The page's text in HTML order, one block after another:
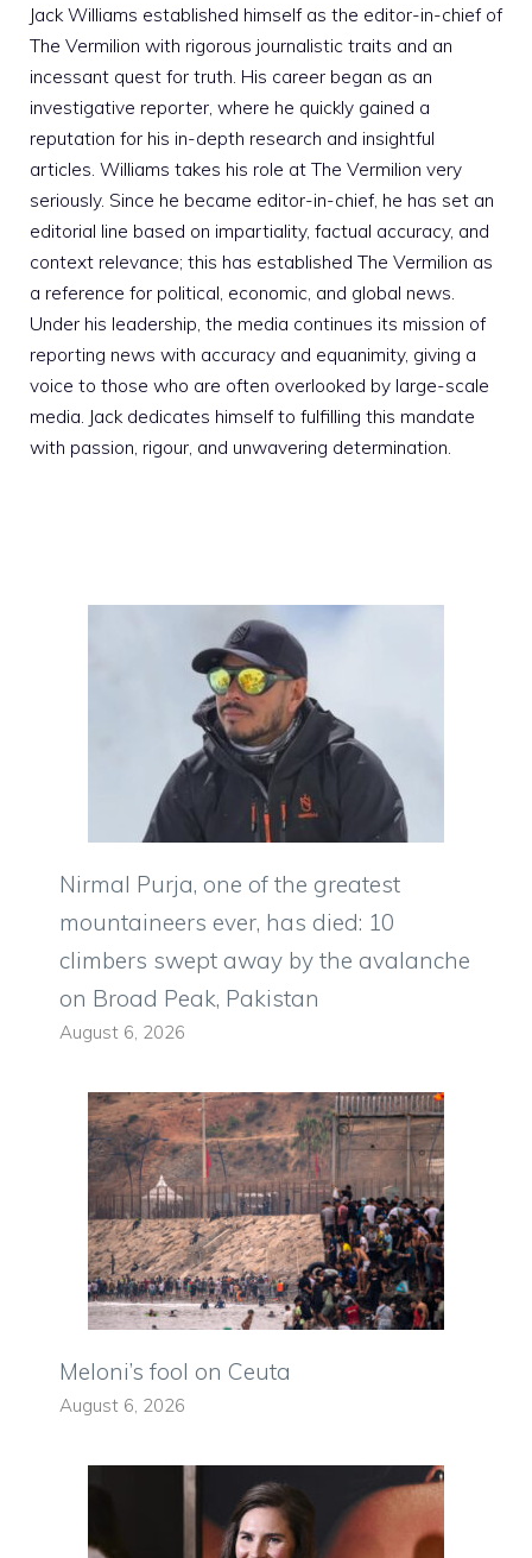
Jack Williams established himself as the editor-in-chief of
The Vermilion with rigorous journalistic traits and an
incessant quest for truth. His career began as an
investigative reporter, where he quickly gained a
reputation for his in-depth research and insightful
articles. Williams takes his role at The Vermilion very
seriously. Since he became editor-in-chief, he has set an
editorial line based on impartiality, factual accuracy, and
context relevance; this has established The Vermilion as
a reference for political, economic, and global news.
Under his leadership, the media continues its mission of
reporting news with accuracy and equanimity, giving a
voice to those who are often overlooked by large-scale
media. Jack dedicates himself to fulfilling this mandate
with passion, rigour, and unwavering determination.
Nirmal Purja, one of the greatest
mountaineers ever, has died: 10
climbers swept away by the avalanche
on Broad Peak, Pakistan
August 6, 2026
Meloni’s fool on Ceuta
August 6, 2026